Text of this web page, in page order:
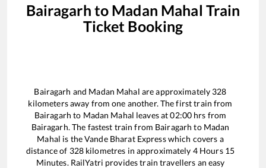
Bairagarh to Madan Mahal Train
Ticket Booking
Bairagarh and Madan Mahal are approximately 328
kilometers away from one another. The first train from
Bairagarh to Madan Mahal leaves at02:00 hrs from
Bairagarh. The fastest train from Bairagarh to Madan
Mahal is theVande Bharat Expresswhich covers a
distance of 328kilometres in approximately 4Hours 15
Minutes. RailYatri provides train travellers an easy